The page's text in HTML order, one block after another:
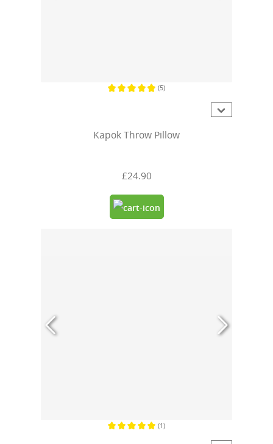
(5)
Kapok Throw Pillow
£24.90
(1)